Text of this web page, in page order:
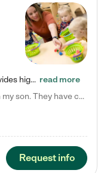
Tierra Encantada of Worthington provides high-quality childcare for infants, toddlers, and preschoolers and is conveniently located just off U.S. Route 23 (N High Street), at the intersection with Dillmont Drive. At Tierra, we care for the whole child, nurturing their cognitive development with our research-based curriculum while providing nourishing meals from around the world made from scratch daily. Our Spanish immersion environment allows children to learn Spanish naturally, the way they… read more
Laura M. says "They are so great with my son. They have custom activities. The communication is incredible."
Request info